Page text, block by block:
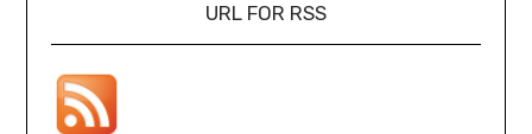
URL FOR RSS